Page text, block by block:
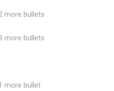
more bullets
more bullets
more bullet